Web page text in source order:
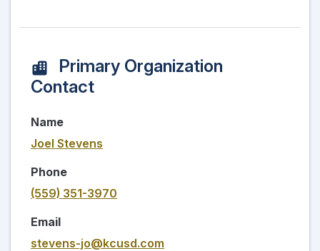
Primary Organization
Contact
Name
Joel Stevens
Phone
(559) 351-3970
Email
stevens-jo@kcusd.com